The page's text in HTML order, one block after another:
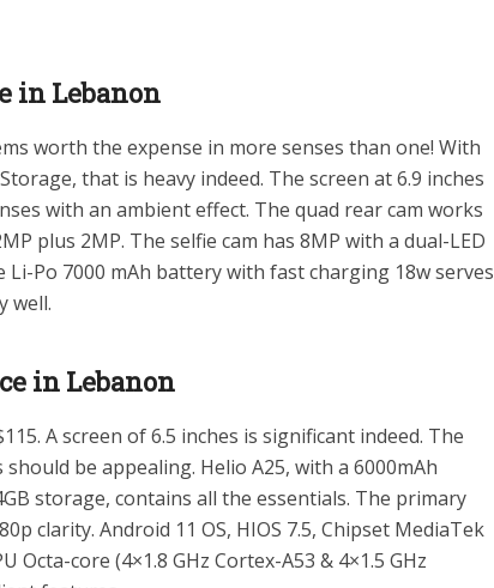
in Lebanon
worth the expense in more senses than one! With
that is heavy indeed. The screen at 6.9 inches
with an ambient effect. The quad rear cam works
plus 2MP. The selfie cam has 8MP with a dual-LED
Po 7000 mAh battery with fast charging 18w serves
well.
in Lebanon
A screen of 6.5 inches is significant indeed. The
should be appealing. Helio A25, with a 6000mAh
storage, contains all the essentials. The primary
clarity. Android 11 OS, HIOS 7.5, Chipset MediaTek
Octa-core (4×1.8 GHz Cortex-A53 & 4×1.5 GHz